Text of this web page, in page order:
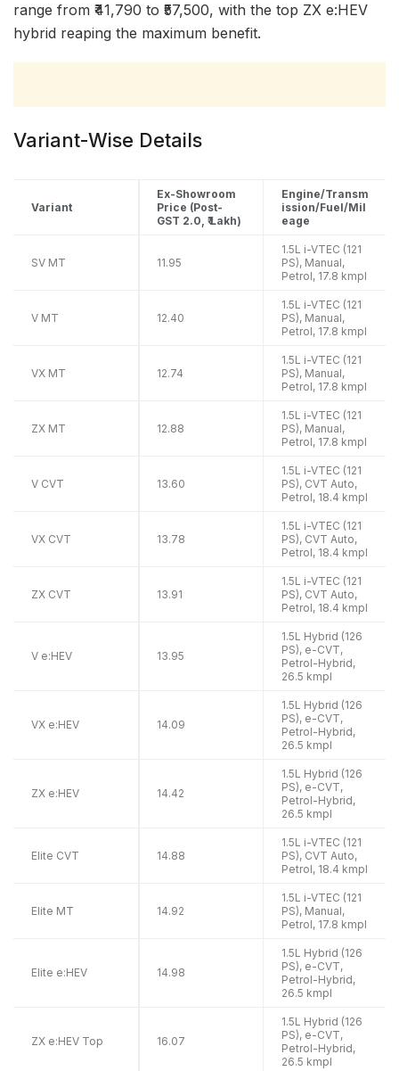
range from ₹41,790 to ₹57,500, with the top ZX e:HEV
hybrid reaping the maximum benefit.
Variant-Wise Details
Variant
Ex-Showroom
Price (Post-
GST 2.0, ₹ Lakh)
Engine/Transm
ission/Fuel/Mil
eage
SV MT 11.95
1.5L i-VTEC (121
PS), Manual,
Petrol, 17.8 kmpl
V MT 12.40
1.5L i-VTEC (121
PS), Manual,
Petrol, 17.8 kmpl
VX MT 12.74
1.5L i-VTEC (121
PS), Manual,
Petrol, 17.8 kmpl
ZX MT 12.88
1.5L i-VTEC (121
PS), Manual,
Petrol, 17.8 kmpl
V CVT 13.60
1.5L i-VTEC (121
PS), CVT Auto,
Petrol, 18.4 kmpl
VX CVT 13.78
1.5L i-VTEC (121
PS), CVT Auto,
Petrol, 18.4 kmpl
ZX CVT 13.91
1.5L i-VTEC (121
PS), CVT Auto,
Petrol, 18.4 kmpl
V e:HEV 13.95
1.5L Hybrid (126
PS), e-CVT,
Petrol-Hybrid,
26.5 kmpl
VX e:HEV 14.09
1.5L Hybrid (126
PS), e-CVT,
Petrol-Hybrid,
26.5 kmpl
ZX e:HEV 14.42
1.5L Hybrid (126
PS), e-CVT,
Petrol-Hybrid,
26.5 kmpl
Elite CVT 14.88
1.5L i-VTEC (121
PS), CVT Auto,
Petrol, 18.4 kmpl
Elite MT 14.92
1.5L i-VTEC (121
PS), Manual,
Petrol, 17.8 kmpl
Elite e:HEV 14.98
1.5L Hybrid (126
PS), e-CVT,
Petrol-Hybrid,
26.5 kmpl
ZX e:HEV Top 16.07
1.5L Hybrid (126
PS), e-CVT,
Petrol-Hybrid,
26.5 kmpl